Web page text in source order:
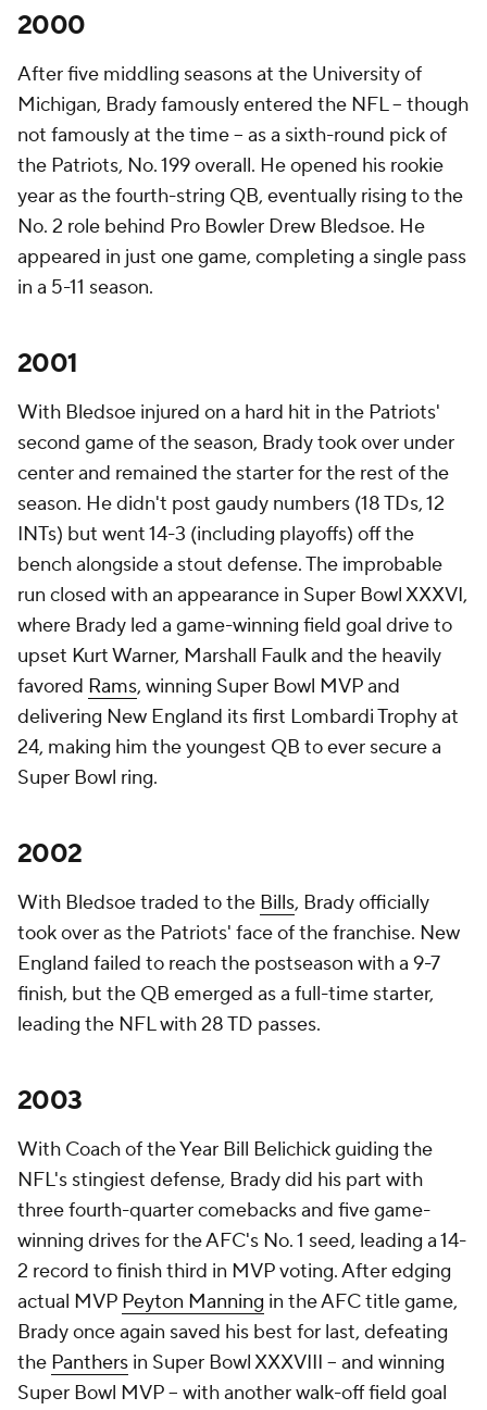
2000
After five middling seasons at the University of
Michigan, Brady famously entered the NFL -- though
not famously at the time -- as a sixth-round pick of
the Patriots, No. 199 overall. He opened his rookie
year as the fourth-string QB, eventually rising to the
No. 2 role behind Pro Bowler Drew Bledsoe. He
appeared in just one game, completing a single pass
in a 5-11 season.
2001
With Bledsoe injured on a hard hit in the Patriots'
second game of the season, Brady took over under
center and remained the starter for the rest of the
season. He didn't post gaudy numbers (18 TDs, 12
INTs) but went 14-3 (including playoffs) off the
bench alongside a stout defense. The improbable
run closed with an appearance in Super Bowl XXXVI,
where Brady led a game-winning field goal drive to
upset Kurt Warner, Marshall Faulk and the heavily
favored Rams, winning Super Bowl MVP and
delivering New England its first Lombardi Trophy at
24, making him the youngest QB to ever secure a
Super Bowl ring.
2002
With Bledsoe traded to the Bills, Brady officially
took over as the Patriots' face of the franchise. New
England failed to reach the postseason with a 9-7
finish, but the QB emerged as a full-time starter,
leading the NFL with 28 TD passes.
2003
With Coach of the Year Bill Belichick guiding the
NFL's stingiest defense, Brady did his part with
three fourth-quarter comebacks and five game-
winning drives for the AFC's No. 1 seed, leading a 14-
2 record to finish third in MVP voting. After edging
actual MVP Peyton Manning in the AFC title game,
Brady once again saved his best for last, defeating
the Panthers in Super Bowl XXXVIII -- and winning
Super Bowl MVP -- with another walk-off field goal